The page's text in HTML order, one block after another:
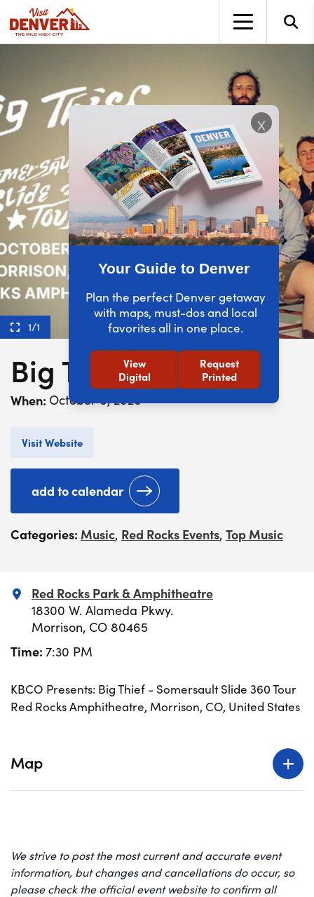
Your Guide to Denver
Plan the perfect Denver getaway
with maps, must-dos and local
favorites all in one place.
View
Digital
Request
Printed
x
1/1
Big Thief
When: October 6, 2026
Visit Website
add to calendar
Categories: Music, Red Rocks Events, Top Music
Red Rocks Park & Amphitheatre
18300 W. Alameda Pkwy.
Morrison, CO 80465
Time: 7:30 PM
KBCO Presents: Big Thief - Somersault Slide 360 Tour
Red Rocks Amphitheatre, Morrison, CO, United States
Map
We strive to post the most current and accurate event
information, but changes and cancellations do occur, so
please check the official event website to confirm all
top-anchor
top-anchor